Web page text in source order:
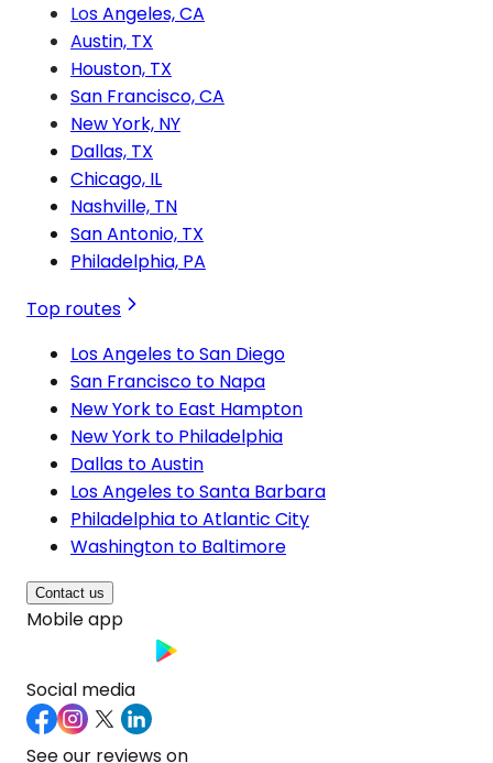
Los Angeles, CA
Austin, TX
Houston, TX
San Francisco, CA
New York, NY
Dallas, TX
Chicago, IL
Nashville, TN
San Antonio, TX
Philadelphia, PA
Top routes
Los Angeles to San Diego
San Francisco to Napa
New York to East Hampton
New York to Philadelphia
Dallas to Austin
Los Angeles to Santa Barbara
Philadelphia to Atlantic City
Washington to Baltimore
Contact us
Mobile app
Social media
See our reviews on